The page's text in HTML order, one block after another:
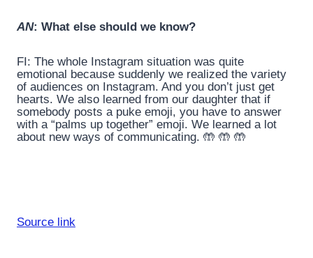
AN: What else should we know?
FI: The whole Instagram situation was quite
emotional because suddenly we realized the variety
of audiences on Instagram. And you don’t just get
hearts. We also learned from our daughter that if
somebody posts a puke emoji, you have to answer
with a “palms up together” emoji. We learned a lot
about new ways of communicating. 🤲 🤲 🤲
Source link